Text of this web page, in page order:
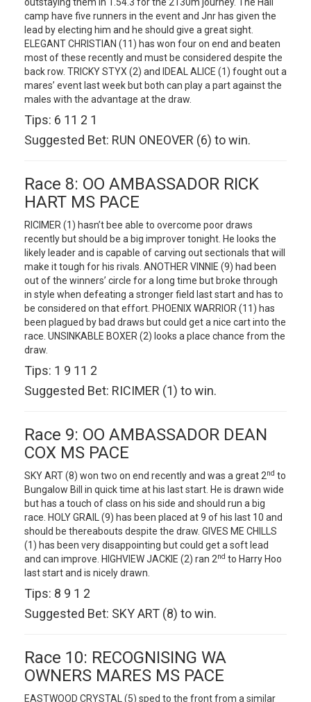
camp have five runners in the event and Jnr has given the
lead by electing him and he should give a great sight.
ELEGANT CHRISTIAN (11) has won four on end and beaten
most of these recently and must be considered despite the
back row. TRICKY STYX (2) and IDEAL ALICE (1) fought out a
mares’ event last week but both can play a part against the
males with the advantage at the draw.
Tips: 6 11 2 1
Suggested Bet: RUN ONEOVER (6) to win.
Race 8: OO AMBASSADOR RICK
HART MS PACE
RICIMER (1) hasn’t bee able to overcome poor draws
recently but should be a big improver tonight. He looks the
likely leader and is capable of carving out sectionals that will
make it tough for his rivals. ANOTHER VINNIE (9) had been
out of the winners’ circle for a long time but broke through
in style when defeating a stronger field last start and has to
be considered on that effort. PHOENIX WARRIOR (11) has
been plagued by bad draws but could get a nice cart into the
race. UNSINKABLE BOXER (2) looks a place chance from the
draw.
Tips: 1 9 11 2
Suggested Bet: RICIMER (1) to win.
Race 9: OO AMBASSADOR DEAN
COX MS PACE
SKY ART (8) won two on end recently and was a great 2nd to
Bungalow Bill in quick time at his last start. He is drawn wide
but has a touch of class on his side and should run a big
race. HOLY GRAIL (9) has been placed at 9 of his last 10 and
should be thereabouts despite the draw. GIVES ME CHILLS
(1) has been very disappointing but could get a soft lead
and can improve. HIGHVIEW JACKIE (2) ran 2nd to Harry Hoo
last start and is nicely drawn.
Tips: 8 9 1 2
Suggested Bet: SKY ART (8) to win.
Race 10: RECOGNISING WA
OWNERS MARES MS PACE
EASTWOOD CRYSTAL (5) sped to the front from a similar